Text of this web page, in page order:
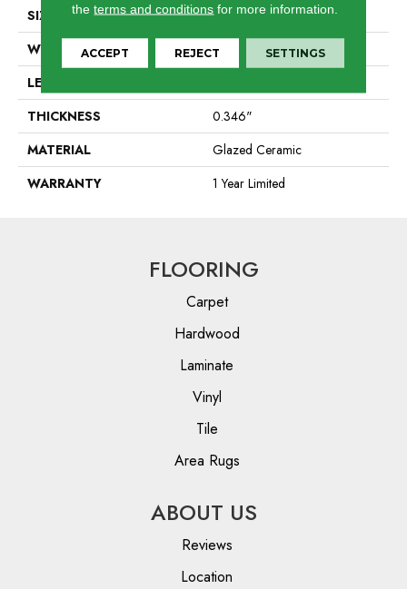
SIZE
21.54" X 21.54"
WIDTH
21.54"
LENGTH
THICKNESS
0.346"
MATERIAL
Glazed Ceramic
WARRANTY
1 Year Limited
FLOORING
Carpet
Hardwood
Laminate
Vinyl
Tile
Area Rugs
ABOUT US
Reviews
Location
theterms and conditions for more information.
ACCEPT REJECT SETTINGS